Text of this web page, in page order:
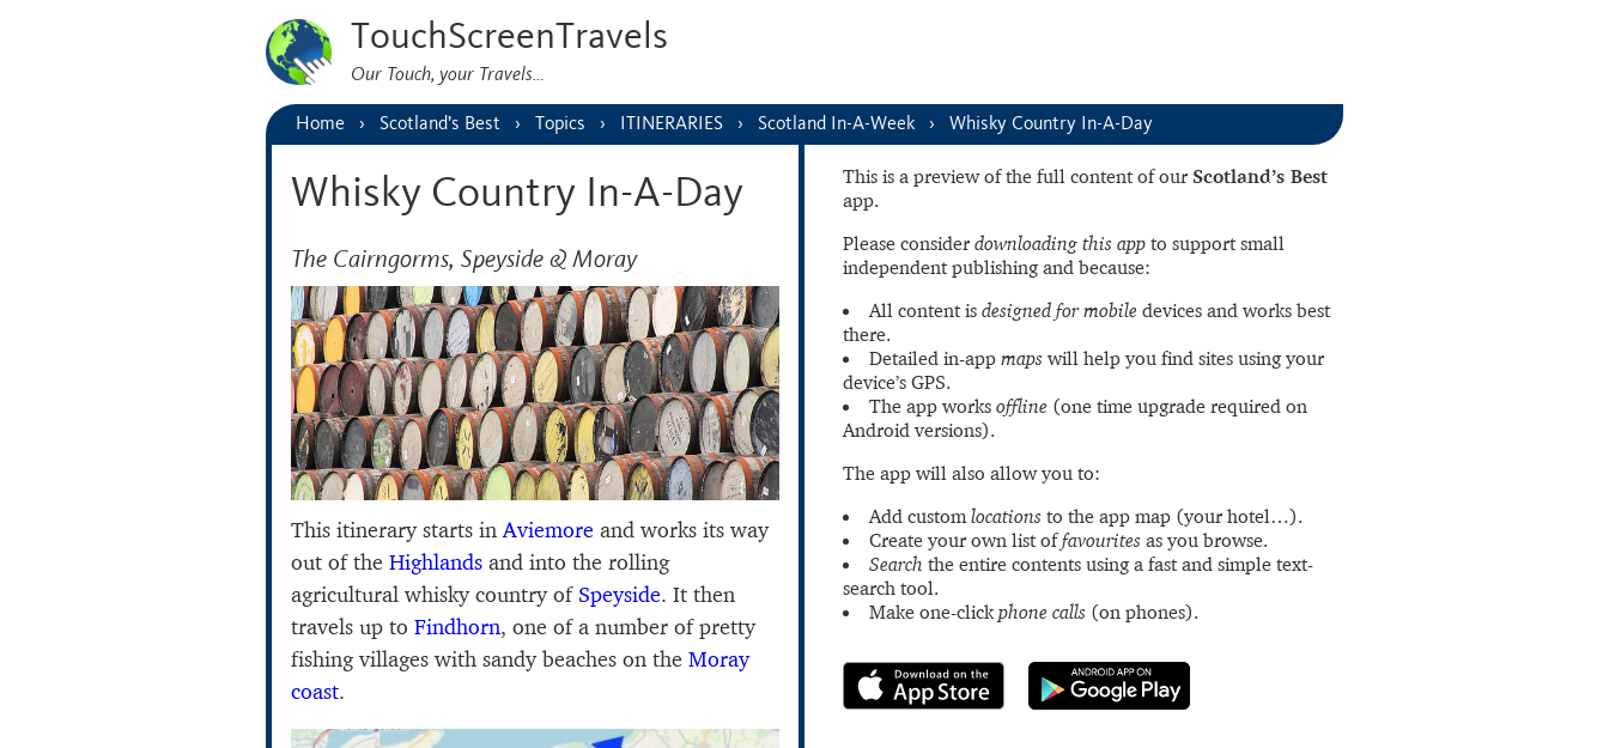
TouchScreenTravels
Our Touch, your Travels…
Home Scotland’s Best Topics ITINERARIES Scotland In-A-Week Whisky Country In-A-Day
This is a preview of the full content of our Scotland’s Best
app.
Please consider downloading this app to support small
independent publishing and because:
All content is designed for mobile devices and works best
there.
Detailed in-app maps will help you find sites using your
device’s GPS.
The app works offline (one time upgrade required on
Android versions).
The app will also allow you to:
Add customlocations to the app map (your hotel…).
Create your own list offavourites as you browse.
Search the entire contents using a fast and simple text-
search tool.
Make one-clickphone calls (on phones).
Whisky Country In-A-Day
The Cairngorms, Speyside & Moray
This itinerary starts inAviemore and works its way
out of the Highlands and into the rolling
agricultural whisky country of Speyside. It then
travels up to Findhorn, one of a number of pretty
fishing villages with sandy beaches on the Moray
coast.